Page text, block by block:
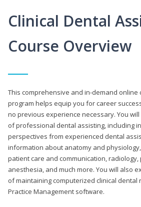
Clinical Dental
Course Overview
This comprehensive and in-demand online
program helps equip you for career
no previous experience necessary. You
of professional dental assisting, including
perspectives from experienced dental
information about anatomy and
patient care and communication, radiology,
anesthesia, and much more. You will also
of maintaining computerized clinical dental
Practice Management software.